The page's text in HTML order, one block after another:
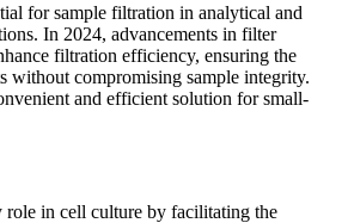
for sample filtration in analytical and
In 2024, advancements in filter
filtration efficiency, ensuring the
without compromising sample integrity.
and efficient solution for small-
role in cell culture by facilitating the